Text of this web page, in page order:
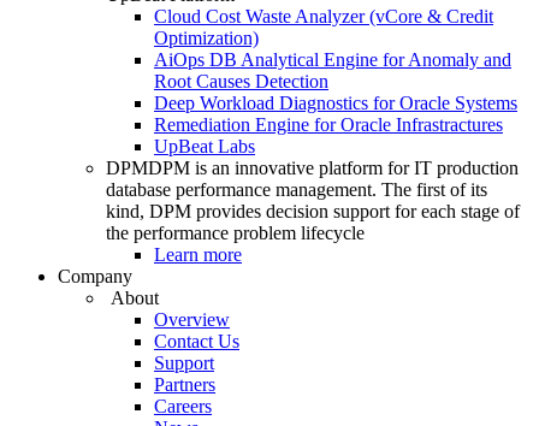
Cloud Cost Waste Analyzer (vCore & Credit
Optimization)
AiOps DB Analytical Engine for Anomaly and
Root Causes Detection
Deep Workload Diagnostics for Oracle Systems
Remediation Engine for Oracle Infrastractures
UpBeat Labs
DPMDPM is an innovative platform for IT production
database performance management. The first of its
kind, DPM provides decision support for each stage of
the performance problem lifecycle
Learn more
Company
About
Overview
Contact Us
Support
Partners
Careers